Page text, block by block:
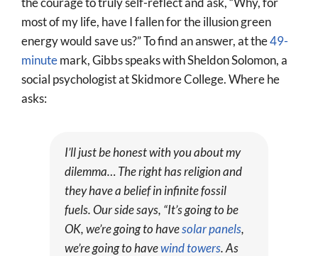
most of my life, have I fallen for the illusion green
energy would save us?” To find an answer, at the49-
minutemark, Gibbs speaks with Sheldon Solomon, a
social psychologist at Skidmore College. Where he
asks:
I’ll just be honest with you about my
dilemma… The right has religion and
they have a belief in infinite fossil
fuels. Our side says, “It’s going to be
OK, we’re going to havesolar panels,
we’re going to havewind towers. As